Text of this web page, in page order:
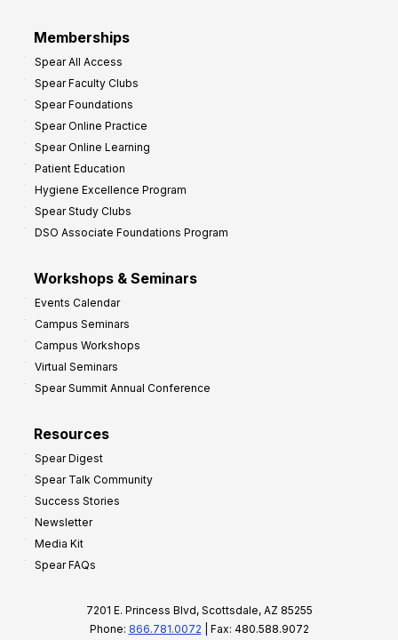
Memberships
Spear All Access
Spear Faculty Clubs
Spear Foundations
Spear Online Practice
Spear Online Learning
Patient Education
Hygiene Excellence Program
Spear Study Clubs
DSO Associate Foundations Program
Workshops & Seminars
Events Calendar
Campus Seminars
Campus Workshops
Virtual Seminars
Spear Summit Annual Conference
Resources
Spear Digest
Spear Talk Community
Success Stories
Newsletter
Media Kit
Spear FAQs
7201 E. Princess Blvd, Scottsdale, AZ 85255
Phone: 866.781.0072 | Fax: 480.588.9072